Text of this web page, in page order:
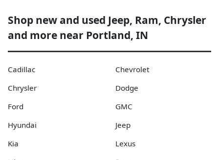
Shop new and used Jeep, Ram, Chrysler
and more near Portland, IN
Cadillac
Chevrolet
Chrysler
Dodge
Ford
GMC
Hyundai
Jeep
Kia
Lexus